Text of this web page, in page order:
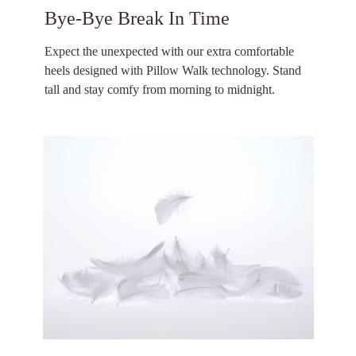
Bye-Bye Break In Time
Expect the unexpected with our extra comfortable
heels designed with Pillow Walk technology. Stand
tall and stay comfy from morning to midnight.